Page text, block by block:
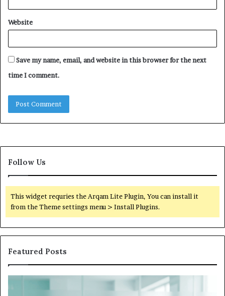
Website
Save my name, email, and website in this browser for the next
time I comment.
Follow Us
This widget requries the Arqam Lite Plugin, You can install it
from the Theme settings menu > Install Plugins.
Featured Posts
Hims